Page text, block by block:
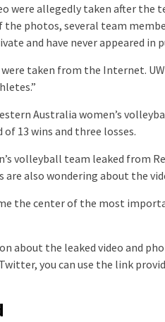
were allegedly taken after the
the photos, several team
and have never appeared in
taken from the Internet.
Australia women’s
13 wins and three losses.
volleyball team leaked from
are also wondering about the
the center of the most
about the leaked video and
you can use the link